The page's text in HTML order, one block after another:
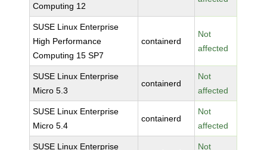
Computing 12
SUSE Linux Enterprise
High Performance
Computing 15 SP7
containerd
Not
affected
SUSE Linux Enterprise
Micro 5.3
containerd
Not
affected
SUSE Linux Enterprise
Micro 5.4
containerd
Not
affected
SUSE Linux Enterprise
Not